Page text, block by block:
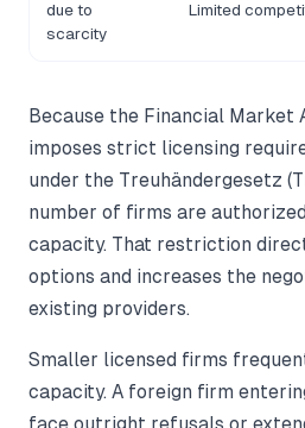
due to
scarcity
Limited
Because the Financial Market
imposes strict licensing
under the Treuhändergesetz
number of firms are
capacity. That restriction
options and increases the
existing providers.
Smaller licensed firms
capacity. A foreign firm